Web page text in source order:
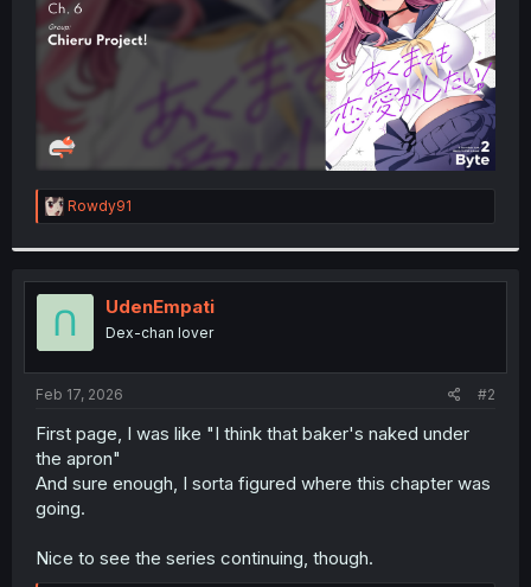
R
e
t
i
o
n
s
:
Rowdy91
UdenEmpati
Dex-chan lover
Feb 17, 2026 #2
First page, I was like "I think that baker's naked under
the apron"
And sure enough, I sorta figured where this chapter was
going.
Nice to see the series continuing, though.